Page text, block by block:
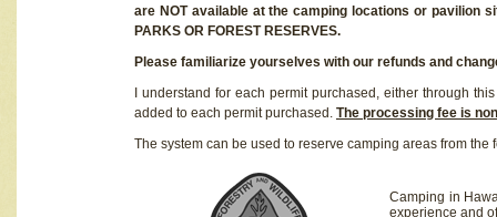
are NOT available at the camping locations or pavilion
PARKS OR FOREST RESERVES.
Please familiarize yourselves with our refunds and
I understand for each permit purchased, either through
added to each permit purchased. The processing fee is
The system can be used to reserve camping areas from the
Camping in
experience and